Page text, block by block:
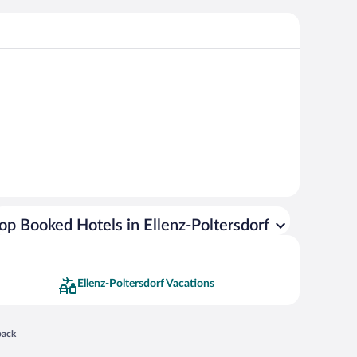
Booked Hotels in Ellenz-Poltersdorf
Ellenz-Poltersdorf Vacations
in a new window